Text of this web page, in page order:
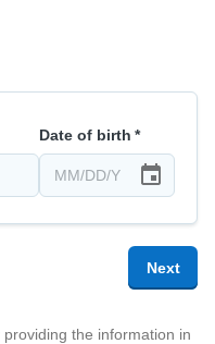
Date of birth *
Next
the information in